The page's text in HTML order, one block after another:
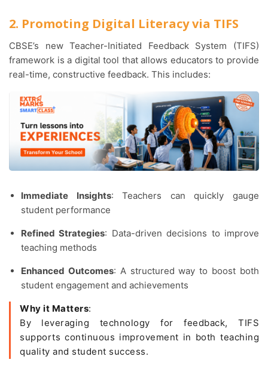
2. Promoting Digital Literacy via TIFS
CBSE’s new Teacher-Initiated Feedback System (TIFS)
framework is a digital tool that allows educators to provide
real-time, constructive feedback. This includes:
Immediate Insights: Teachers can quickly gauge
student performance
Refined Strategies: Data-driven decisions to improve
teaching methods
Enhanced Outcomes: A structured way to boost both
student engagement and achievements
Why it Matters:
By leveraging technology for feedback, TIFS
supports continuous improvement in both teaching
quality and student success.